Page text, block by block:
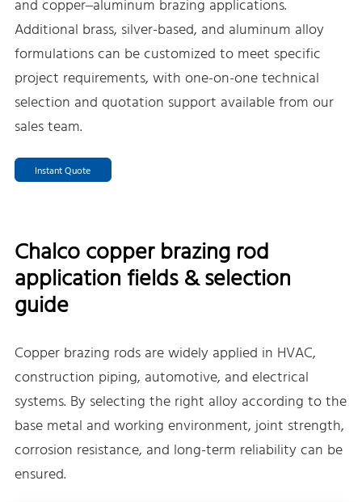
and copper–aluminum brazing applications.
Additional brass, silver-based, and aluminum alloy
formulations can be customized to meet specific
project requirements, with one-on-one technical
selection and quotation support available from our
sales team.
Instant Quote
Chalco copper brazing rod
application fields & selection
guide
Copper brazing rods are widely applied in HVAC,
construction piping, automotive, and electrical
systems. By selecting the right alloy according to the
base metal and working environment, joint strength,
corrosion resistance, and long-term reliability can be
ensured.